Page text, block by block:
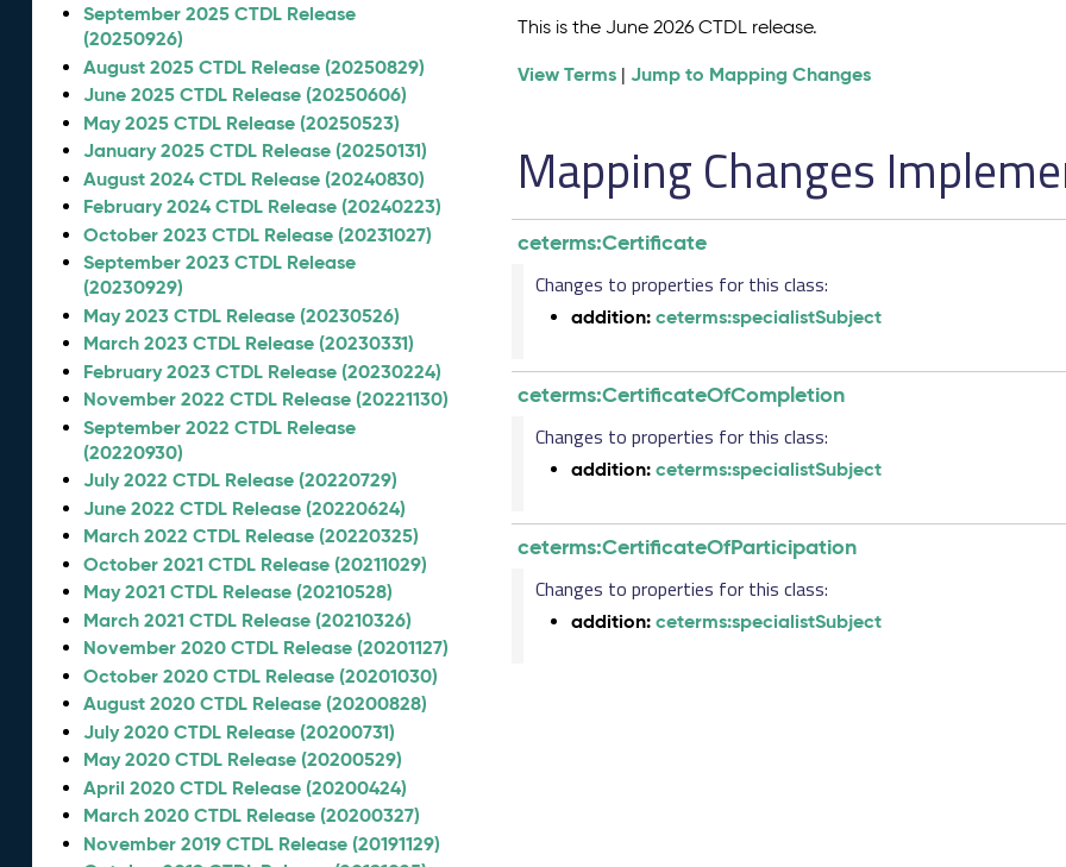
September 2025 CTDL Release
(20250926)
August 2025 CTDL Release (20250829)
June 2025 CTDL Release (20250606)
May 2025 CTDL Release (20250523)
January 2025 CTDL Release (20250131)
August 2024 CTDL Release (20240830)
February 2024 CTDL Release (20240223)
October 2023 CTDL Release (20231027)
September 2023 CTDL Release
(20230929)
May 2023 CTDL Release (20230526)
March 2023 CTDL Release (20230331)
February 2023 CTDL Release (20230224)
November 2022 CTDL Release (20221130)
September 2022 CTDL Release
(20220930)
July 2022 CTDL Release (20220729)
June 2022 CTDL Release (20220624)
March 2022 CTDL Release (20220325)
October 2021 CTDL Release (20211029)
May 2021 CTDL Release (20210528)
March 2021 CTDL Release (20210326)
November 2020 CTDL Release (20201127)
October 2020 CTDL Release (20201030)
August 2020 CTDL Release (20200828)
July 2020 CTDL Release (20200731)
May 2020 CTDL Release (20200529)
April 2020 CTDL Release (20200424)
March 2020 CTDL Release (20200327)
November 2019 CTDL Release (20191129)
This is the June 2026 CTDL release.
View Terms |Jump to Mapping Changes
Mapping Changes
ceterms:Certificate
Changes to properties for this class:
addition: ceterms:specialistSubject
ceterms:CertificateOfCompletion
Changes to properties for this class:
addition: ceterms:specialistSubject
ceterms:CertificateOfParticipation
Changes to properties for this class:
addition: ceterms:specialistSubject